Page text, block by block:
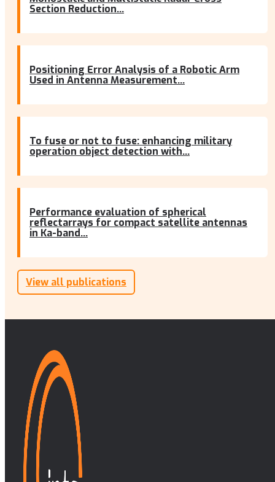
Section Reduction...
Positioning Error Analysis of a Robotic Arm
Used in Antenna Measurement...
To fuse or not to fuse: enhancing military
operation object detection with...
Performance evaluation of spherical
reflectarrays for compact satellite antennas
in Ka-band...
View all publications